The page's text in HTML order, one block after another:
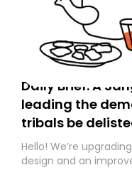
Daily Brief: A
leading the
tribals be
Hello! We’re
design and an